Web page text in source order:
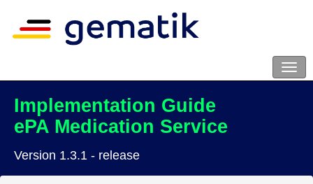
Implementation Guide
ePA Medication Service
Version 1.3.1 - release